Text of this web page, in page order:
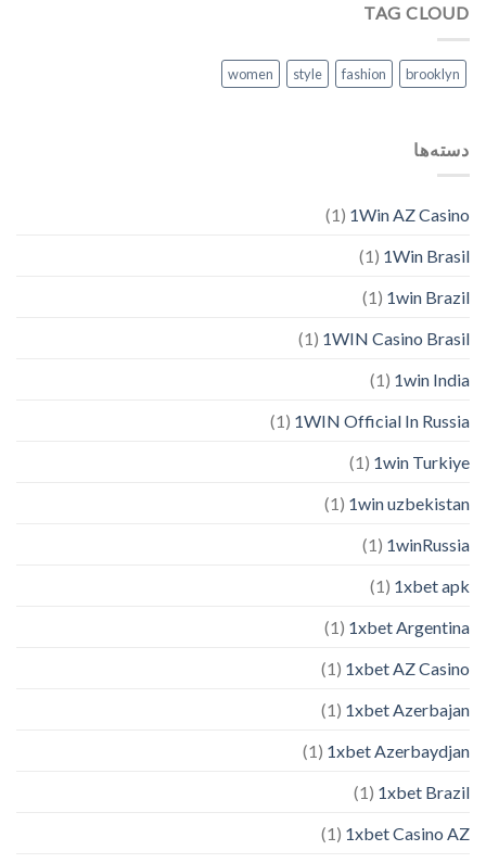
TAG CLOUD
brooklyn
fashion
style
women
دسته‌ها
1Win AZ Casino
(1)
1Win Brasil
(1)
1win Brazil
(1)
1WIN Casino Brasil
(1)
1win India
(1)
1WIN Official In Russia
(1)
1win Turkiye
(1)
1win uzbekistan
(1)
1winRussia
(1)
1xbet apk
(1)
1xbet Argentina
(1)
1xbet AZ Casino
(1)
1xbet Azerbajan
(1)
1xbet Azerbaydjan
(1)
1xbet Brazil
(1)
1xbet Casino AZ
(1)